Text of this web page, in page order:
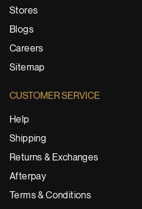
Stores
Blogs
Careers
Sitemap
CUSTOMER SERVICE
Help
Shipping
Returns & Exchanges
Afterpay
Terms & Conditions